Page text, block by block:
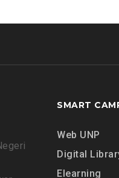
SMART
Web UNP
Digital
Elearning